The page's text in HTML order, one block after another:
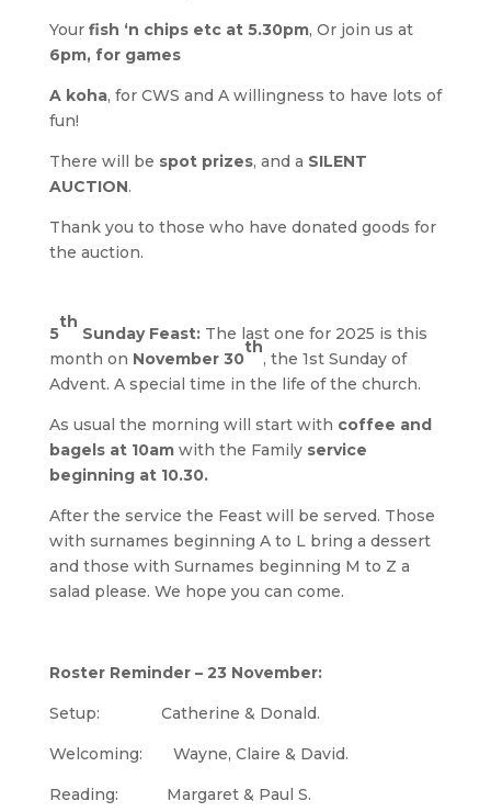
Yourfish ‘n chips etc at 5.30pm, Or join us at
6pm, for games
A koha, for CWS and A willingness to have lots of
fun!
There will be spot prizes, and a SILENT
AUCTION.
Thank you to those who have donated goods for
the auction.
5
th
Sunday Feast: The last one for 2025 is this
month on November 30
th
, the 1st Sunday of
Advent. A special time in the life of the church.
As usual the morning will start with coffee and
bagels at 10amwith the Family service
beginning at 10.30.
After the service the Feast will be served. Those
with surnames beginning A to L bring a dessert
and those with Surnames beginning M to Z a
salad please. We hope you can come.
Roster Reminder – 23 November:
Setup: Catherine & Donald.
Welcoming: Wayne, Claire & David.
Reading: Margaret & Paul S.